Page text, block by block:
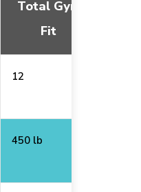
Total Gym
Fit
12
450 lb